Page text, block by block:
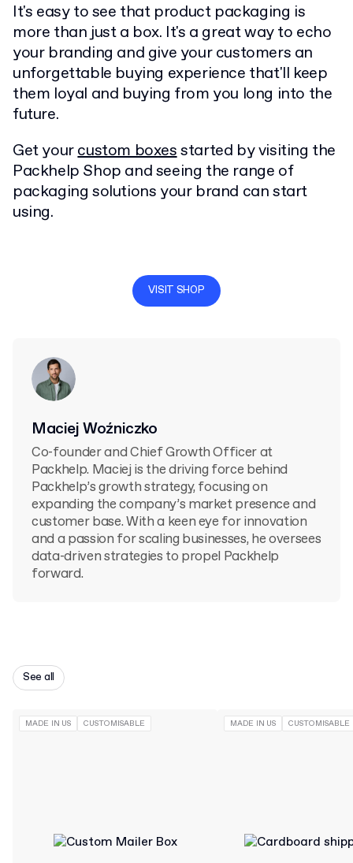
It's easy to see that product packaging is
more than just a box. It's a great way to echo
your branding and give your customers an
unforgettable buying experience that'll keep
them loyal and buying from you long into the
future.
Get yourcustom boxesstarted by visiting the
Packhelp Shop and seeing the range of
packaging solutions your brand can start
using.
VISIT SHOP
Maciej Woźniczko
Co-founder and Chief Growth Officer at
Packhelp. Maciej is the driving force behind
Packhelp’s growth strategy, focusing on
expanding the company’s market presence and
customer base. With a keen eye for innovation
and a passion for scaling businesses, he oversees
data-driven strategies to propel Packhelp
forward.
See all
MADE IN US CUSTOMISABLE MADE IN US CUSTOMISABLE